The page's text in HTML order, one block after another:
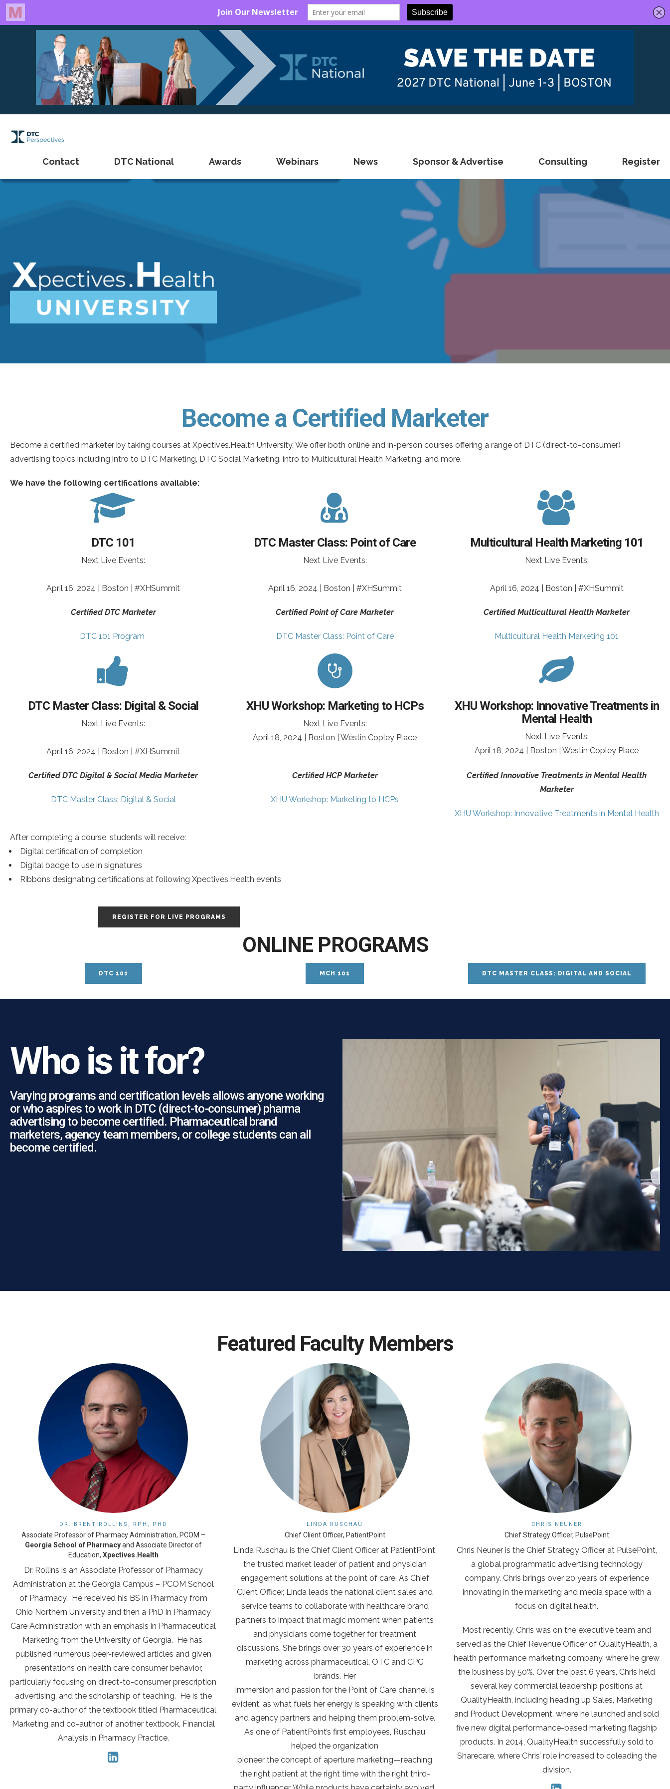
Contact DTC National Awards Webinars News Sponsor & Advertise Consulting Register
Become a Certified Marketer
Become a certified marketer by taking courses at Xpectives.Health University. We offer both online and in-person courses offering a range of DTC (direct-to-consumer)
advertising topics including intro to DTC Marketing, DTC Social Marketing, intro to Multicultural Health Marketing, and more.
We have the following certifications available:
DTC 101
Next Live Events:
April 16, 2024 | Boston | #XHSummit
DTC Master Class: Point of Care
Next Live Events:
April 16, 2024 | Boston | #XHSummit
Multicultural Health Marketing 101
Next Live Events:
April 16, 2024 | Boston | #XHSummit
Certified DTC Marketer
DTC 101 Program
Certified Point of Care Marketer
DTC Master Class: Point of Care
Certified Multicultural Health Marketer
Multicultural Health Marketing 101
DTC Master Class: Digital & Social
Next Live Events:
April 16, 2024 | Boston | #XHSummit
XHU Workshop: Marketing to HCPs
Next Live Events:
April 18, 2024 | Boston | Westin Copley Place
XHU Workshop: Innovative Treatments in
Mental Health
Next Live Events:
April 18, 2024 | Boston | Westin Copley Place
Certified DTC Digital & Social Media Marketer
DTC Master Class: Digital & Social
Certified HCP Marketer
XHU Workshop: Marketing to HCPs
Certified Innovative Treatments in Mental Health
Marketer
XHU Workshop: Innovative Treatments in Mental Health
After completing a course, students will receive:
Digital certification of completion
Digital badge to use in signatures
Ribbons designating certifications at following Xpectives.Health events
REGISTER FOR LIVE PROGRAMS
ONLINE PROGRAMS
DTC 101 MCH 101 DTC MASTER CLASS: DIGITAL AND SOCIAL
Who is it for?
Varying programs and certification levels allows anyone working
or who aspires to work in DTC (direct-to-consumer) pharma
advertising to become certified. Pharmaceutical brand
marketers, agency team members, or college students can all
become certified.
Featured Faculty Members
DR. BRENT ROLLINS, RPH, PHD
Associate Professor of Pharmacy Administration, PCOM –
Georgia School of Pharmacyand Associate Director of
Education, Xpectives.Health
Dr. Rollins is an Associate Professor of Pharmacy
Administration at the Georgia Campus – PCOM School
of Pharmacy. He received his BS in Pharmacy from
Ohio Northern University and then a PhD in Pharmacy
Care Administration with an emphasis in Pharmaceutical
Marketing from the University of Georgia. He has
published numerous peer-reviewed articles and given
presentations on health care consumer behavior,
particularly focusing on direct-to-consumer prescription
advertising, and the scholarship of teaching. He is the
primary co-author of the textbook titled Pharmaceutical
Marketing and co-author of another textbook, Financial
Analysis in Pharmacy Practice.
LINDA RUSCHAU
Chief Client Officer, PatientPoint
Linda Ruschau is the Chief Client Officer at PatientPoint,
the trusted market leader of patient and physician
engagement solutions at the point of care. As Chief
Client Officer, Linda leads the national client sales and
service teams to collaborate with healthcare brand
partners to impact that magic moment when patients
and physicians come together for treatment
discussions. She brings over 30 years of experience in
marketing across pharmaceutical, OTC and CPG
brands. Her
immersion and passion for the Point of Care channel is
evident, as what fuels her energy is speaking with clients
and agency partners and helping them problem-solve.
As one of PatientPoint’s first employees, Ruschau
helped the organization
pioneer the concept of aperture marketing—reaching
the right patient at the right time with the right third-
CHRIS NEUNER
Chief Strategy Officer, PulsePoint
Chris Neuner is the Chief Strategy Officer at PulsePoint,
a global programmatic advertising technology
company. Chris brings over 20 years of experience
innovating in the marketing and media space with a
focus on digital health.
Most recently, Chris was on the executive team and
served as the Chief Revenue Officer of QualityHealth, a
health performance marketing company, where he grew
the business by 50%. Over the past 6 years, Chris held
several key commercial leadership positions at
QualityHealth, including heading up Sales, Marketing
and Product Development, where he launched and sold
five new digital performance-based marketing flagship
products. In 2014, QualityHealth successfully sold to
Sharecare, where Chris’ role increased to coleading the
division.